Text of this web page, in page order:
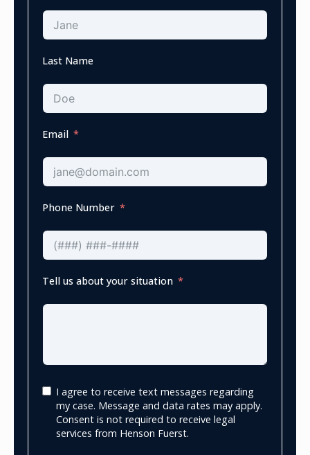
Last Name
Email
Phone Number
Tell us about your situation
I agree to receive text messages regarding
my case. Message and data rates may apply.
Consent is not required to receive legal
services from Henson Fuerst.